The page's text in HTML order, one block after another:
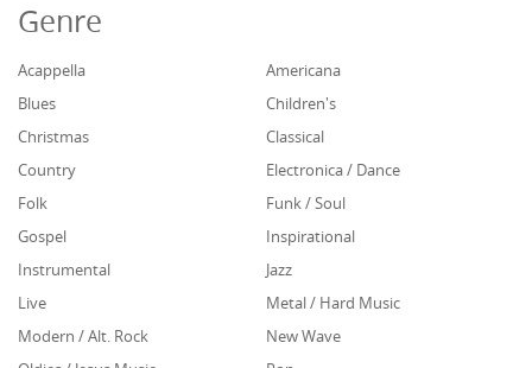
Genre
Acappella
Americana
Blues
Children's
Christmas
Classical
Country
Electronica / Dance
Folk
Funk / Soul
Gospel
Inspirational
Instrumental
Jazz
Live
Metal / Hard Music
Modern / Alt. Rock
New Wave